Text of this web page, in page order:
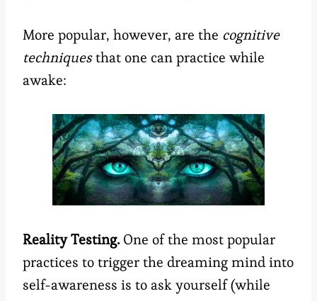
More popular, however, are the cognitive
techniquesthat one can practice while
awake:
Reality Testing. One of the most popular
practices to trigger the dreaming mind into
self-awareness is to ask yourself (while